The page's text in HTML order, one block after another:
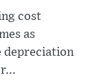
cost
as
depreciation